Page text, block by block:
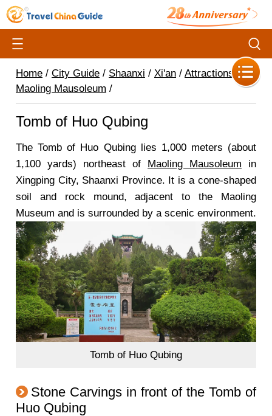
Home / City Guide / Shaanxi / Xi'an / Attractions /
Maoling Mausoleum /
Tomb of Huo Qubing
The Tomb of Huo Qubing lies 1,000 meters (about
1,100 yards) northeast of Maoling Mausoleum in
Xingping City, Shaanxi Province. It is a cone-shaped
soil and rock mound, adjacent to the Maoling
Museum and is surrounded by a scenic environment.
Tomb of Huo Qubing
Stone Carvings in front of the Tomb of
Huo Qubing